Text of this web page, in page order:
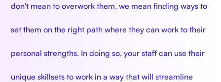
don't mean to overwork them, we mean finding ways to
set them on the right path where they can work to their
personal strengths. In doing so, your staff can use their
unique skillsets to work in a way that will streamline